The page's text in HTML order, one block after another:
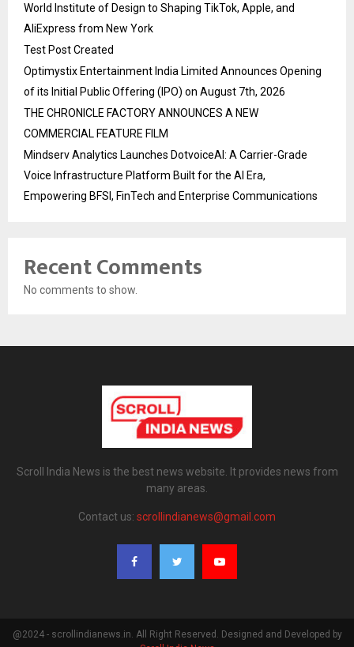
World Institute of Design to Shaping TikTok, Apple, and
AliExpress from New York
Test Post Created
Optimystix Entertainment India Limited Announces Opening
of its Initial Public Offering (IPO) on August 7th, 2026
THE CHRONICLE FACTORY ANNOUNCES A NEW
COMMERCIAL FEATURE FILM
Mindserv Analytics Launches DotvoiceAI: A Carrier-Grade
Voice Infrastructure Platform Built for the AI Era,
Empowering BFSI, FinTech and Enterprise Communications
Recent Comments
No comments to show.
Scroll India News is the best news website. It provides news from
many areas.
Contact us: scrollindianews@gmail.com
@2024 - scrollindianews.in. All Right Reserved. Designed and Developed by